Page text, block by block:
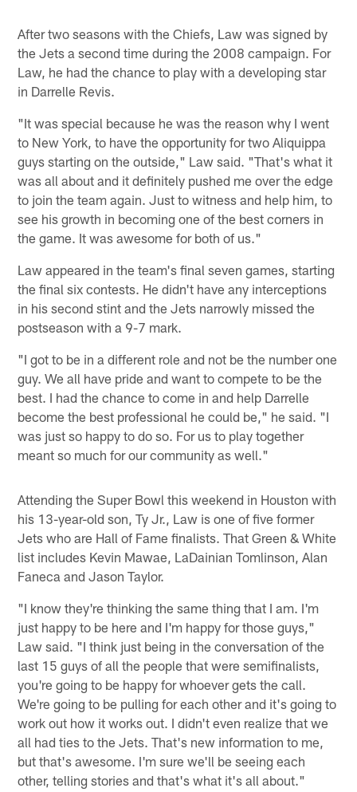
After two seasons with the Chiefs, Law was signed by
the Jets a second time during the 2008 campaign. For
Law, he had the chance to play with a developing star
in Darrelle Revis.
"It was special because he was the reason why I went
to New York, to have the opportunity for two Aliquippa
guys starting on the outside," Law said. "That's what it
was all about and it definitely pushed me over the edge
to join the team again. Just to witness and help him, to
see his growth in becoming one of the best corners in
the game. It was awesome for both of us."
Law appeared in the team's final seven games, starting
the final six contests. He didn't have any interceptions
in his second stint and the Jets narrowly missed the
postseason with a 9-7 mark.
"I got to be in a different role and not be the number one
guy. We all have pride and want to compete to be the
best. I had the chance to come in and help Darrelle
become the best professional he could be," he said. "I
was just so happy to do so. For us to play together
meant so much for our community as well."
Attending the Super Bowl this weekend in Houston with
his 13-year-old son, Ty Jr., Law is one of five former
Jets who are Hall of Fame finalists. That Green & White
list includes Kevin Mawae, LaDainian Tomlinson, Alan
Faneca and Jason Taylor.
"I know they're thinking the same thing that I am. I'm
just happy to be here and I'm happy for those guys,"
Law said. "I think just being in the conversation of the
last 15 guys of all the people that were semifinalists,
you're going to be happy for whoever gets the call.
We're going to be pulling for each other and it's going to
work out how it works out. I didn't even realize that we
all had ties to the Jets. That's new information to me,
but that's awesome. I'm sure we'll be seeing each
other, telling stories and that's what it's all about."